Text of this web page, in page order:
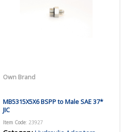
Own Brand
MB5315X5X6 BSPP to Male SAE 37*
JIC
Item Code: 23927